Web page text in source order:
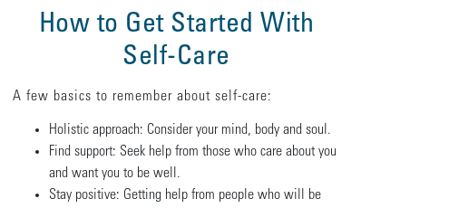
How to Get Started With
Self-Care
A few basics to remember about self-care:
Holistic approach: Consider your mind, body and soul.
Find support: Seek help from those who care about you
and want you to be well.
Stay positive: Getting help from people who will be